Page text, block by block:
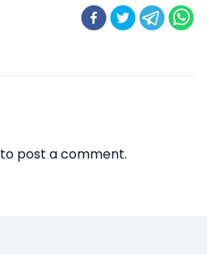
to post a comment.